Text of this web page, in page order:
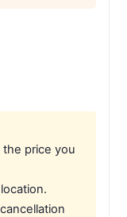
price you